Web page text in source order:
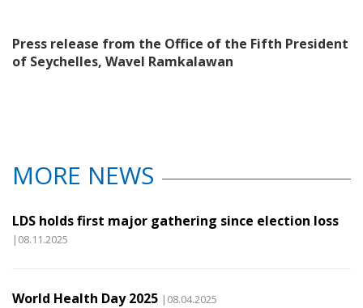
Press release from the Office of the Fifth President
of Seychelles, Wavel Ramkalawan
MORE NEWS
LDS holds first major gathering since election loss
|08.11.2025
World Health Day 2025 |08.04.2025